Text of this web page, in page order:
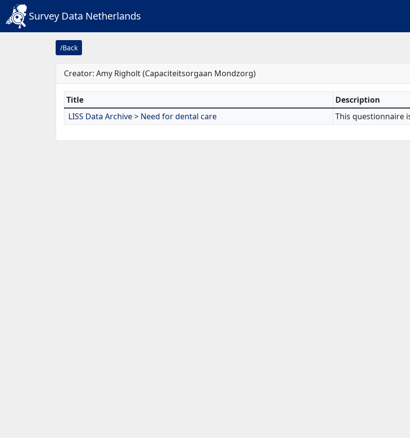
Survey Data Netherlands
/Back
Creator: Amy Righolt (Capaciteitsorgaan Mondzorg)
Title
Description
LISS Data Archive > Need for dental care
This questionnaire